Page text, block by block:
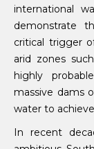
international
demonstrate
critical trigger
arid zones
highly
massive dams
water to
In recent